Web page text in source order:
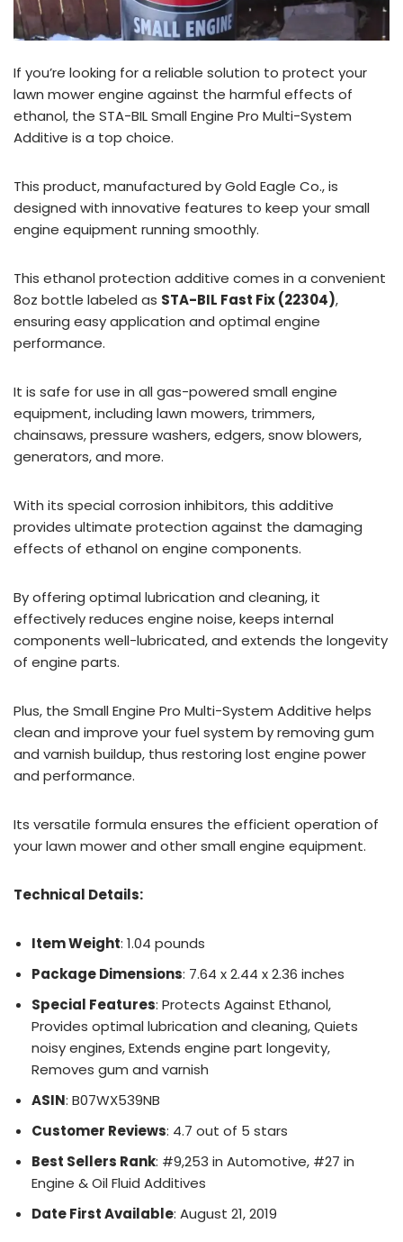
If you’re looking for a reliable solution to protect your
lawn mower engine against the harmful effects of
ethanol, the STA-BIL Small Engine Pro Multi-System
Additive is a top choice.
This product, manufactured by Gold Eagle Co., is
designed with innovative features to keep your small
engine equipment running smoothly.
This ethanol protection additive comes in a convenient
8oz bottle labeled as STA-BIL Fast Fix (22304),
ensuring easy application and optimal engine
performance.
It is safe for use in all gas-powered small engine
equipment, including lawn mowers, trimmers,
chainsaws, pressure washers, edgers, snow blowers,
generators, and more.
With its special corrosion inhibitors, this additive
provides ultimate protection against the damaging
effects of ethanol on engine components.
By offering optimal lubrication and cleaning, it
effectively reduces engine noise, keeps internal
components well-lubricated, and extends the longevity
of engine parts.
Plus, the Small Engine Pro Multi-System Additive helps
clean and improve your fuel system by removing gum
and varnish buildup, thus restoring lost engine power
and performance.
Its versatile formula ensures the efficient operation of
your lawn mower and other small engine equipment.
Technical Details:
Item Weight: 1.04 pounds
Package Dimensions: 7.64 x 2.44 x 2.36 inches
Special Features: Protects Against Ethanol,
Provides optimal lubrication and cleaning, Quiets
noisy engines, Extends engine part longevity,
Removes gum and varnish
ASIN: B07WX539NB
Customer Reviews: 4.7 out of 5 stars
Best Sellers Rank: #9,253 in Automotive, #27 in
Engine & Oil Fluid Additives
Date First Available: August 21, 2019